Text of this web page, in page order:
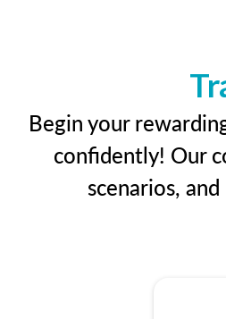
Begin your
confidently! Our
scenarios,